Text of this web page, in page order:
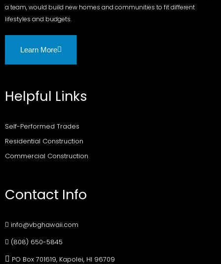
a team, would build new homes and communities to fit different
lifestyles and budgets.
Learn More
Helpful Links
Self-Performed Trades
Residential Construction
Commercial Construction
Contact Info
info@vbghawaii.com
(808) 650-5845
PO Box 701619, Kapolei, HI 96709